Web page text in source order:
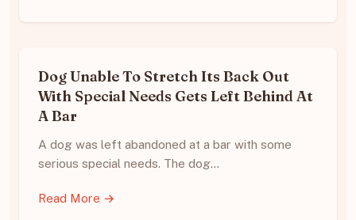
Dog Unable To Stretch Its Back Out
With Special Needs Gets Left Behind At
A Bar
A dog was left abandoned at a bar with some
serious special needs. The dog…
Read More →